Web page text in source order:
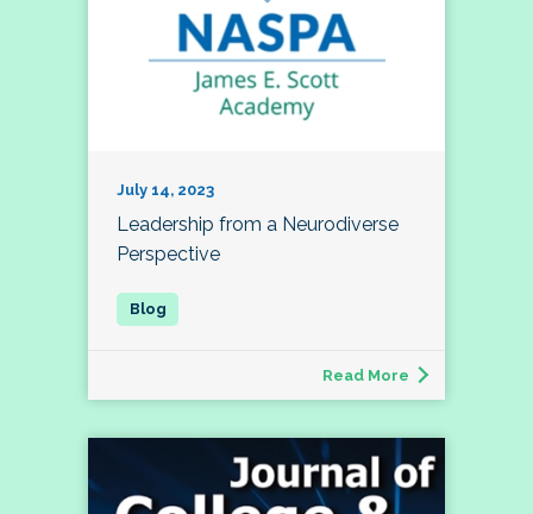
July 14, 2023
Leadership from a Neurodiverse
Perspective
Read More